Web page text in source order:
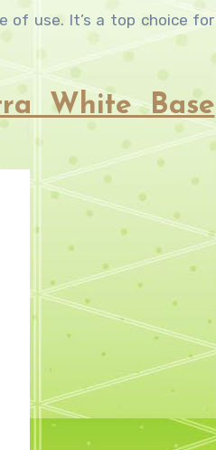
of use. It’s a top choice for
White Base